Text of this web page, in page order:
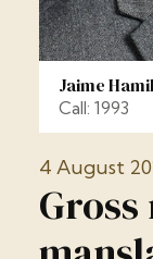
4 August
Jaime
Call: 1993